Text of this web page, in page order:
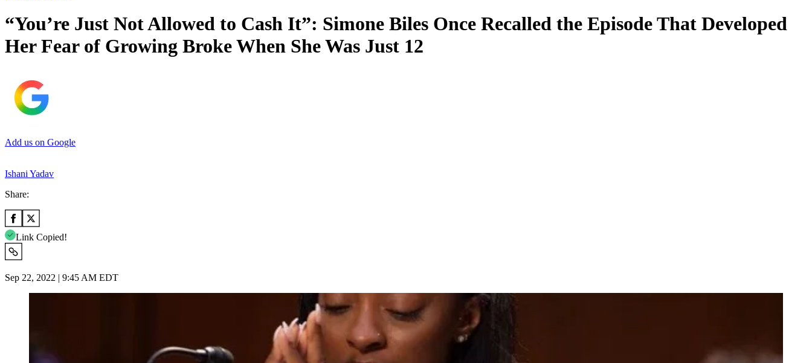
“You’re Just Not Allowed to Cash It”: Simone Biles Once Recalled the Episode That Developed
Her Fear of Growing Broke When She Was Just 12
Add us on Google
Ishani Yadav
Share:
Link Copied!
Sep 22, 2022 | 9:45 AM EDT